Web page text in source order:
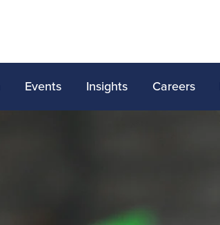
Events Insights Careers